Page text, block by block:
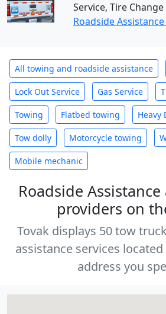
Service, Tire Change
Roadside
All towing and roadside assistance
Lock Out Service Gas Service
Towing Flatbed towing Heavy
Tow dolly Motorcycle towing
Mobile mechanic
Roadside
providers on
Tovak displays 50 tow
assistance services
address you